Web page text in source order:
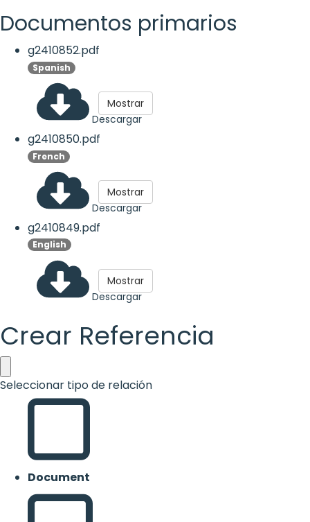
Documentos primarios
g2410852.pdf
Spanish
Descargar
Mostrar
g2410850.pdf
French
Descargar
Mostrar
g2410849.pdf
English
Descargar
Mostrar
Crear Referencia
Seleccionar tipo de relación
Document